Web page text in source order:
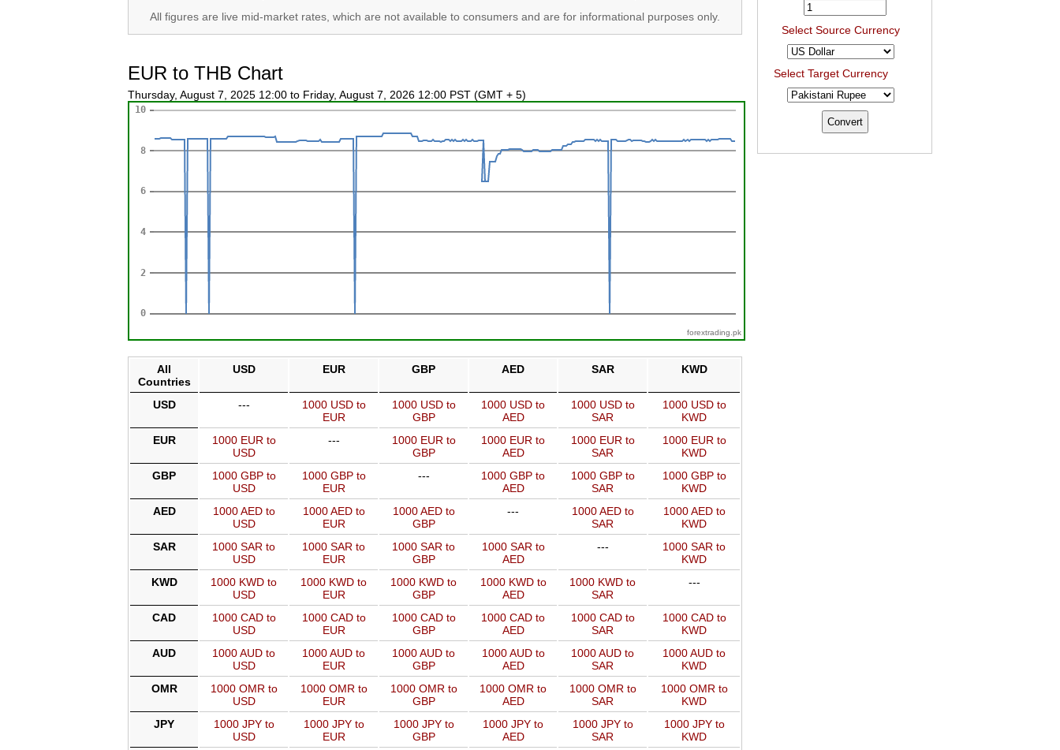
All figures are live mid-market rates, which are not available to consumers and are for informational purposes only.
EUR to THB Chart
Thursday, August 7, 2025 12:00 to Friday, August 7, 2026 12:00 PST (GMT + 5)
forextrading.pk
All
Countries
USD EUR GBP AED SAR KWD
USD ---
1000 USD to
EUR
1000 USD to
GBP
1000 USD to
AED
1000 USD to
SAR
1000 USD to
KWD
EUR
1000 EUR to
USD
---
1000 EUR to
GBP
1000 EUR to
AED
1000 EUR to
SAR
1000 EUR to
KWD
GBP
1000 GBP to
USD
1000 GBP to
EUR
---
1000 GBP to
AED
1000 GBP to
SAR
1000 GBP to
KWD
AED
1000 AED to
USD
1000 AED to
EUR
1000 AED to
GBP
---
1000 AED to
SAR
1000 AED to
KWD
SAR
1000 SAR to
USD
1000 SAR to
EUR
1000 SAR to
GBP
1000 SAR to
AED
---
1000 SAR to
KWD
KWD
1000 KWD to
USD
1000 KWD to
EUR
1000 KWD to
GBP
1000 KWD to
AED
1000 KWD to
SAR
---
CAD
1000 CAD to
USD
1000 CAD to
EUR
1000 CAD to
GBP
1000 CAD to
AED
1000 CAD to
SAR
1000 CAD to
KWD
AUD
1000 AUD to
USD
1000 AUD to
EUR
1000 AUD to
GBP
1000 AUD to
AED
1000 AUD to
SAR
1000 AUD to
KWD
OMR
1000 OMR to
USD
1000 OMR to
EUR
1000 OMR to
GBP
1000 OMR to
AED
1000 OMR to
SAR
1000 OMR to
KWD
JPY
1000 JPY to
USD
1000 JPY to
EUR
1000 JPY to
GBP
1000 JPY to
AED
1000 JPY to
SAR
1000 JPY to
KWD
Select Source Currency
Select Target Currency